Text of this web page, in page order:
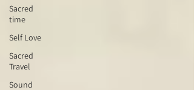
Sacred
time
Self Love
Sacred
Travel
Sound